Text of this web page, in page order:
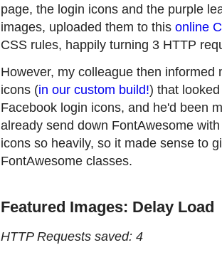
page, the login icons and the purple
images, uploaded them to this online
CSS rules, happily turning 3 HTTP
However, my colleague then
icons (in our custom build!) that
Facebook login icons, and he'd been
already send down FontAwesome
icons so heavily, so it made sense to
FontAwesome classes.
Featured Images: Delay Load
HTTP Requests saved: 4